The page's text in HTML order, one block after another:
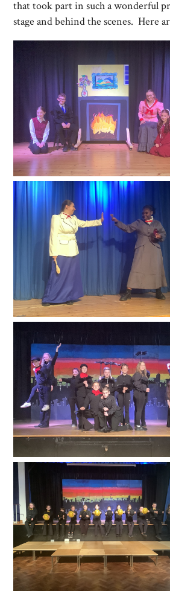
that took part in such a wonderful
stage and behind the scenes. Here